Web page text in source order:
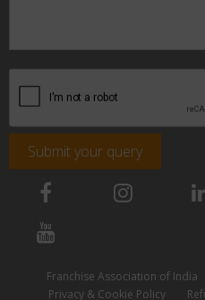
Submit your query
Franchise Association of India
Privacy & Cookie Policy